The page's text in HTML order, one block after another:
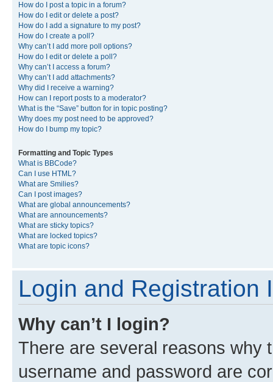
How do I post a topic in a forum?
How do I edit or delete a post?
How do I add a signature to my post?
How do I create a poll?
Why can’t I add more poll options?
How do I edit or delete a poll?
Why can’t I access a forum?
Why can’t I add attachments?
Why did I receive a warning?
How can I report posts to a moderator?
What is the “Save” button for in topic posting?
Why does my post need to be approved?
How do I bump my topic?
Formatting and Topic Types
What is BBCode?
Can I use HTML?
What are Smilies?
Can I post images?
What are global announcements?
What are announcements?
What are sticky topics?
What are locked topics?
What are topic icons?
Login and Registration
Why can’t I login?
There are several reasons why
username and password are